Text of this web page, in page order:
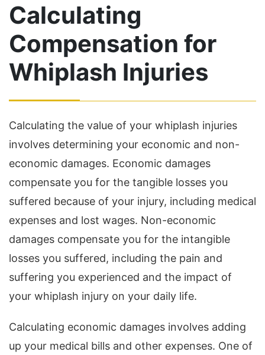
Calculating
Compensation for
Whiplash Injuries
Calculating the value of your whiplash injuries
involves determining your economic and non-
economic damages. Economic damages
compensate you for the tangible losses you
suffered because of your injury, including medical
expenses and lost wages. Non-economic
damages compensate you for the intangible
losses you suffered, including the pain and
suffering you experienced and the impact of
your whiplash injury on your daily life.
Calculating economic damages involves adding
up your medical bills and other expenses. One of